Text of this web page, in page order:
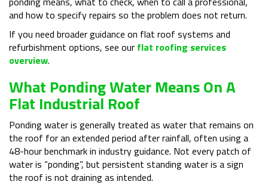
and how to specify repairs so the problem does not return.
If you need broader guidance on flat roof systems and
refurbishment options, see our flat roofing services
overview.
What Ponding Water Means On A
Flat Industrial Roof
Ponding water is generally treated as water that remains on
the roof for an extended period after rainfall, often using a
48-hour benchmark in industry guidance. Not every patch of
water is “ponding”, but persistent standing water is a sign
the roof is not draining as intended.